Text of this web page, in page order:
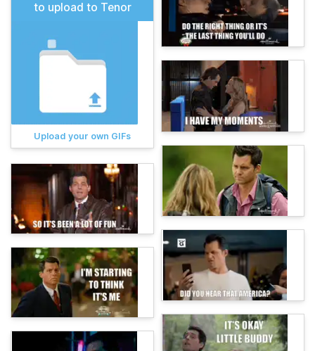
to upload to Tenor
Upload your own GIFs